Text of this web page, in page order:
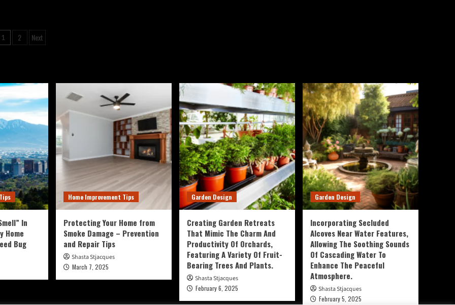
1 2 Next
In
Home
Bug
Home Improvement Tips
Protecting Your Home from
Smoke Damage – Prevention
and Repair Tips
Shasta Stjacques
March 7, 2025
Garden Design
Creating Garden Retreats
That Mimic The Charm And
Productivity Of Orchards,
Featuring A Variety Of Fruit-
Bearing Trees And Plants.
Shasta Stjacques
February 6, 2025
Garden Design
Incorporating Secluded
Alcoves Near Water Features,
Allowing The Soothing Sounds
Of Cascading Water To
Enhance The Peaceful
Atmosphere.
Shasta Stjacques
February 5, 2025